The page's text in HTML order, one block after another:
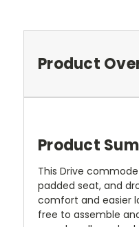
Product
Product
This Drive
padded seat, and
comfort and easier
free to assemble